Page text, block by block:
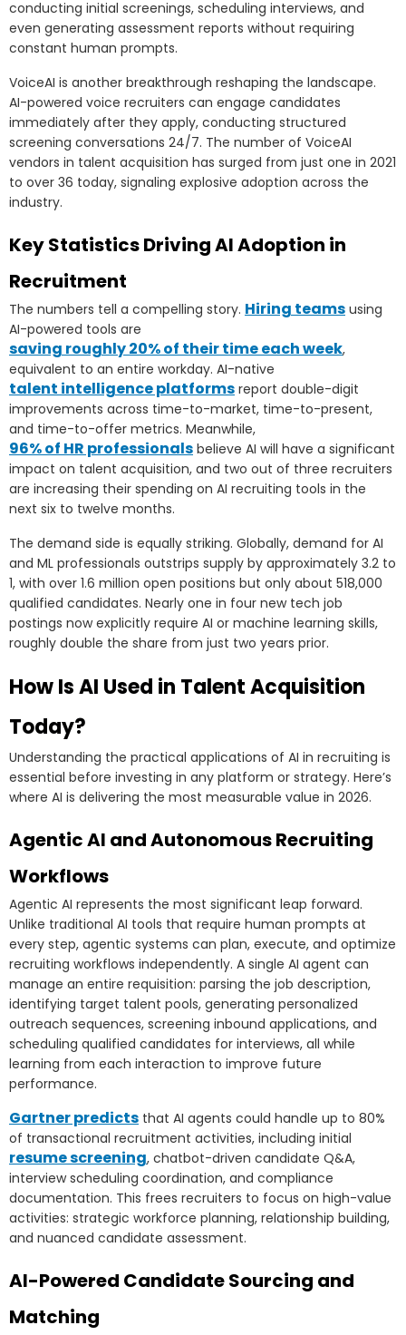
conducting initial screenings, scheduling interviews, and
even generating assessment reports without requiring
constant human prompts.
VoiceAI is another breakthrough reshaping the landscape.
AI-powered voice recruiters can engage candidates
immediately after they apply, conducting structured
screening conversations 24/7. The number of VoiceAI
vendors in talent acquisition has surged from just one in 2021
to over 36 today, signaling explosive adoption across the
industry.
Key Statistics Driving AI Adoption in
Recruitment
The numbers tell a compelling story. Hiring teams using
AI-powered tools are
saving roughly 20% of their time each week,
equivalent to an entire workday. AI-native
talent intelligence platforms report double-digit
improvements across time-to-market, time-to-present,
and time-to-offer metrics. Meanwhile,
96% of HR professionals believe AI will have a significant
impact on talent acquisition, and two out of three recruiters
are increasing their spending on AI recruiting tools in the
next six to twelve months.
The demand side is equally striking. Globally, demand for AI
and ML professionals outstrips supply by approximately 3.2 to
1, with over 1.6 million open positions but only about 518,000
qualified candidates. Nearly one in four new tech job
postings now explicitly require AI or machine learning skills,
roughly double the share from just two years prior.
How Is AI Used in Talent Acquisition
Today?
Understanding the practical applications of AI in recruiting is
essential before investing in any platform or strategy. Here’s
where AI is delivering the most measurable value in 2026.
Agentic AI and Autonomous Recruiting
Workflows
Agentic AI represents the most significant leap forward.
Unlike traditional AI tools that require human prompts at
every step, agentic systems can plan, execute, and optimize
recruiting workflows independently. A single AI agent can
manage an entire requisition: parsing the job description,
identifying target talent pools, generating personalized
outreach sequences, screening inbound applications, and
scheduling qualified candidates for interviews, all while
learning from each interaction to improve future
performance.
Gartner predicts that AI agents could handle up to 80%
of transactional recruitment activities, including initial
resume screening, chatbot-driven candidate Q&A,
interview scheduling coordination, and compliance
documentation. This frees recruiters to focus on high-value
activities: strategic workforce planning, relationship building,
and nuanced candidate assessment.
AI-Powered Candidate Sourcing and
Matching